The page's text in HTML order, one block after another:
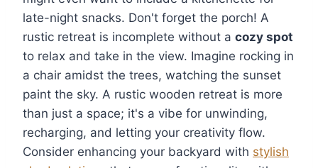
late-night snacks. Don't forget the porch! A
rustic retreat is incomplete without a cozy spot
to relax and take in the view. Imagine rocking in
a chair amidst the trees, watching the sunset
paint the sky. A rustic wooden retreat is more
than just a space; it's a vibe for unwinding,
recharging, and letting your creativity flow.
Consider enhancing your backyard with stylish